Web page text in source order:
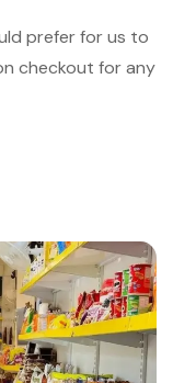
prefer for us to
checkout for any